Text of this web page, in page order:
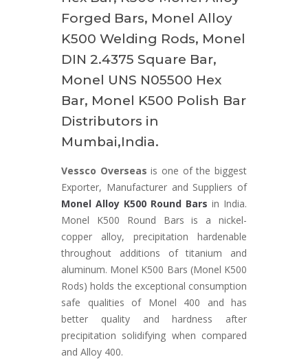
Forged Bars, Monel Alloy
K500 Welding Rods, Monel
DIN 2.4375 Square Bar,
Monel UNS N05500 Hex
Bar, Monel K500 Polish Bar
Distributors in
Mumbai,India.
Vessco Overseas is one of the biggest
Exporter, Manufacturer and Suppliers of
Monel Alloy K500 Round Bars in India.
Monel K500 Round Bars is a nickel-
copper alloy, precipitation hardenable
throughout additions of titanium and
aluminum. Monel K500 Bars (Monel K500
Rods) holds the exceptional consumption
safe qualities of Monel 400 and has
better quality and hardness after
precipitation solidifying when compared
and Alloy 400.